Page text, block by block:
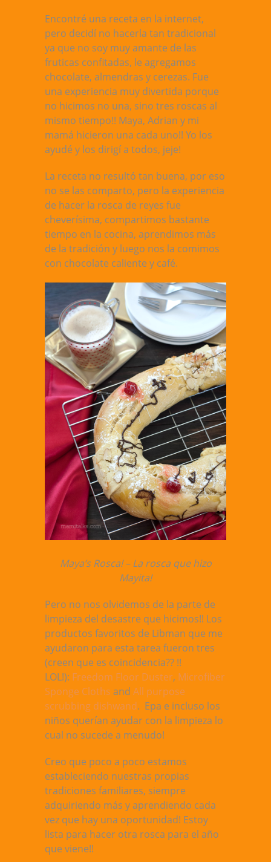
Encontré una receta en la internet,
pero decidí no hacerla tan tradicional
ya que no soy muy amante de las
fruticas confitadas, le agregamos
chocolate, almendras y cerezas. Fue
una experiencia muy divertida porque
no hicimos no una, sino tres roscas al
mismo tiempo!! Maya, Adrian y mi
mamá hicieron una cada uno!! Yo los
ayudé y los dirigí a todos, jeje!
La receta no resultó tan buena, por eso
no se las comparto, pero la experiencia
de hacer la rosca de reyes fue
cheverísima, compartimos bastante
tiempo en la cocina, aprendimos más
de la tradición y luego nos la comimos
con chocolate caliente y café.
Maya’s Rosca! – La rosca que hizo
Mayita!
Pero no nos olvidemos de la parte de
limpieza del desastre que hicimos!! Los
productos favoritos de Libman que me
ayudaron para esta tarea fueron tres
(creen que es coincidencia?? !!
LOL!): Freedom Floor Duster, Microfiber
Sponge Cloths and All purpose
scrubbing dishwand. Epa e incluso los
niños querían ayudar con la limpieza lo
cual no sucede a menudo!
Creo que poco a poco estamos
estableciendo nuestras propias
tradiciones familiares, siempre
adquiriendo más y aprendiendo cada
vez que hay una oportunidad! Estoy
lista para hacer otra rosca para el año
que viene!!